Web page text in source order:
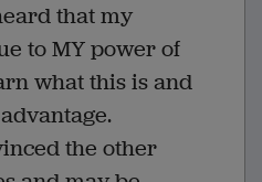
that my
to MY power of
what this is and
the other